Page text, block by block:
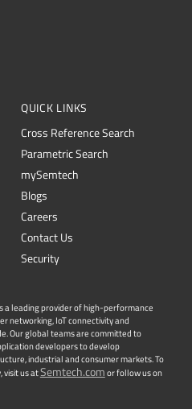
QUICK LINKS
Cross Reference Search
Parametric Search
mySemtech
Blogs
Careers
Contact Us
Security
a leading provider of high-performance
networking, IoT connectivity and
Our global teams are committed to
developers to develop
industrial and consumer markets. To
visit us atSemtech.comor follow us on